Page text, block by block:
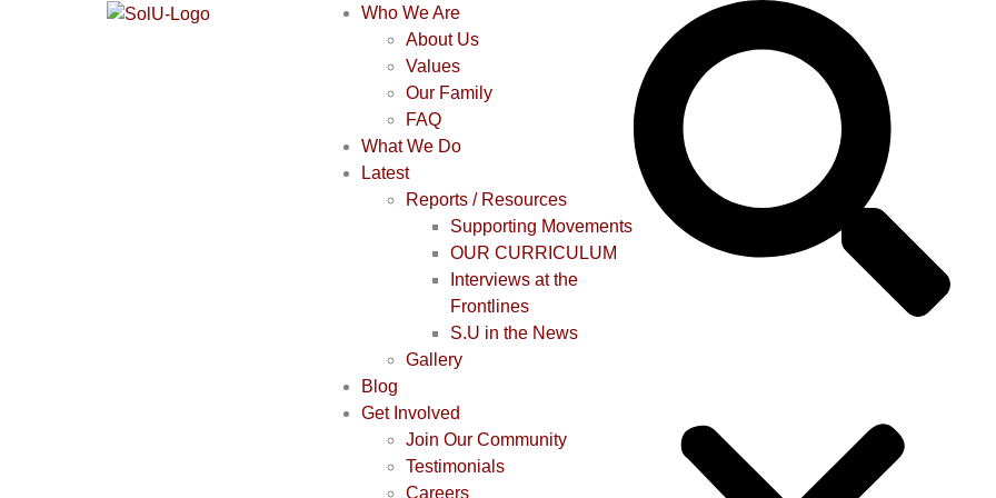
Who We Are
About Us
Values
Our Family
FAQ
What We Do
Latest
Reports / Resources
Supporting Movements
OUR CURRICULUM
Interviews at the
Frontlines
S.U in the News
Gallery
Blog
Get Involved
Join Our Community
Testimonials
Careers